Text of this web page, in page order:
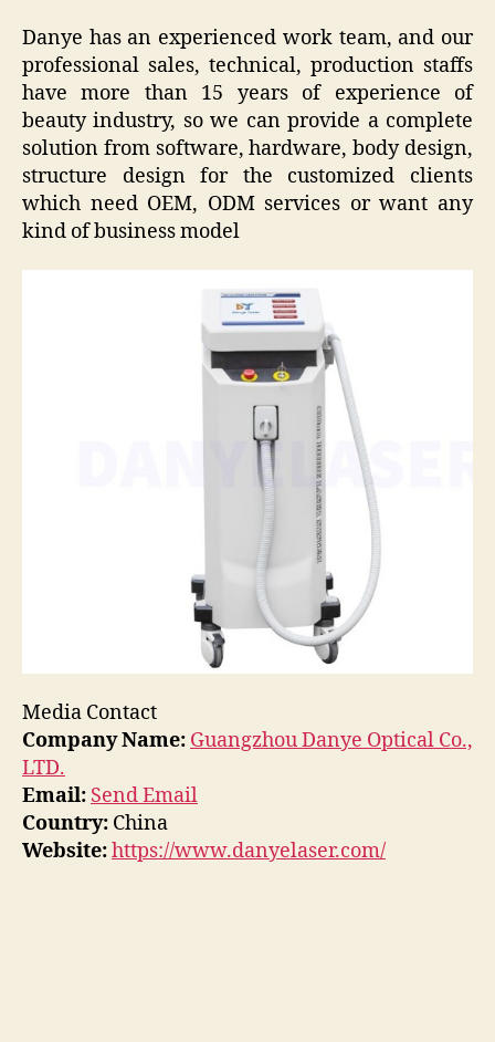
Danye has an experienced work team, and our
professional sales, technical, production staffs
have more than 15 years of experience of
beauty industry, so we can provide a complete
solution from software, hardware, body design,
structure design for the customized clients
which need OEM, ODM services or want any
kind of business model
Media Contact
Company Name: Guangzhou Danye Optical Co.,
LTD.
Email: Send Email
Country: China
Website:https://www.danyelaser.com/